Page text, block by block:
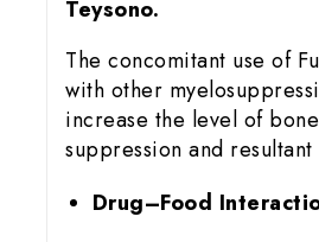
Teysono.
The concomitant use of
with other
increase the level of
suppression and
Drug–Food